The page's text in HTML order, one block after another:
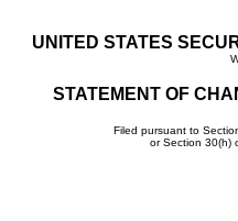
UNITED STATES
STATEMENT OF
Filed pursuant to
or Section 30(h)